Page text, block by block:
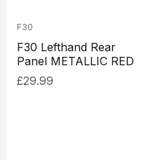
F30
F30 Lefthand Rear
Panel METALLIC RED
£29.99